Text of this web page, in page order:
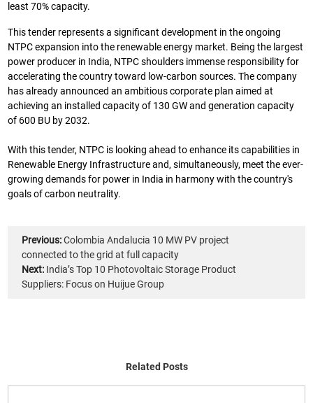
least 70% capacity.
This tender represents a significant development in the ongoing
NTPC expansion into the renewable energy market. Being the largest
power producer in India, NTPC shoulders immense responsibility for
accelerating the country toward low-carbon sources. The company
has already announced an ambitious corporate plan aimed at
achieving an installed capacity of 130 GW and generation capacity
of 600 BU by 2032.
With this tender, NTPC is looking ahead to enhance its capabilities in
Renewable Energy Infrastructure and, simultaneously, meet the ever-
growing demands for power in India in harmony with the country's
goals of carbon neutrality.
Previous: Colombia Andalucia 10 MW PV project
connected to the grid at full capacity
Next: India’s Top 10 Photovoltaic Storage Product
Suppliers: Focus on Huijue Group
Related Posts